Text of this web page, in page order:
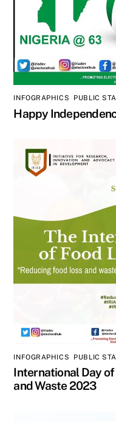
INFOGRAPHICS PUBLIC
Happy
INFOGRAPHICS PUBLIC
International Day
and Waste 2023